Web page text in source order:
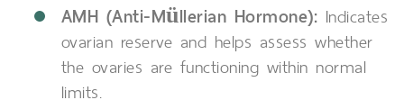
AMH (Anti-Müllerian Hormone): Indicates
ovarian reserve and helps assess whether
the ovaries are functioning within normal
limits.